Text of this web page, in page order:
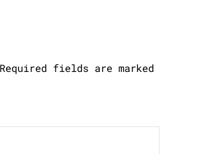
Required fields are marked